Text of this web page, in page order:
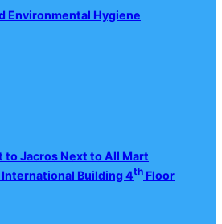
Environmental Hygiene
to Jacros Next to All Mart
Building 4th Floor